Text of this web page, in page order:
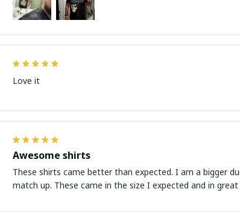
Love it
Awesome shirts
These shirts came better than expected. I am a bigger dude and getting anime gear can be a gamble because the sizing doesn't
match up. These came in the size I expected and in